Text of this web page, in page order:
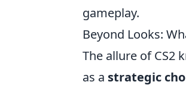
gameplay.
Beyond Looks:
The allure of CS2
as a strategic